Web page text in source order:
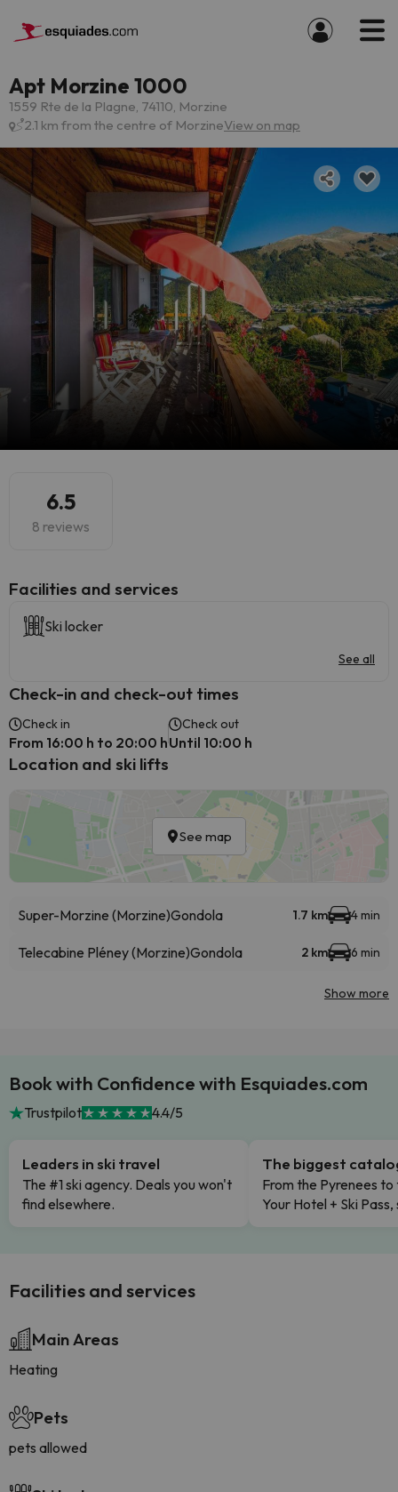
Apt Morzine 1000
1559 Rte de la Plagne, 74110, Morzine
2.1 km from the centre of MorzineView on map
6.5
8 reviews
​Facilities and services
Ski locker
See all
Check-in and check-out times
Check in
From 16:00 h to 20:00 h
Check out
Until 10:00 h
Location and ski lifts
See map
Super-Morzine (Morzine)Gondola 1.7 km 4 min
Telecabine Pléney (Morzine)Gondola 2 km 6 min
Show more
Book with Confidence with Esquiades.com
Trustpilot 4.4/5
Leaders in ski travel
The #1 ski agency. Deals you won't
find elsewhere.
The biggest
From the Pyrenees to
Your Hotel + Ski
Facilities and services
Main Areas
Heating
Pets
pets allowed